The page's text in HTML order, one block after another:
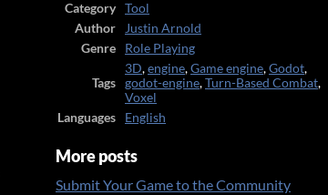
Category
Tool
Author
Justin Arnold
Genre
Role Playing
Tags
3D,engine,Game engine,Godot,
godot-engine,Turn-Based Combat,
Voxel
Languages
English
More posts
Submit Your Game to the Community